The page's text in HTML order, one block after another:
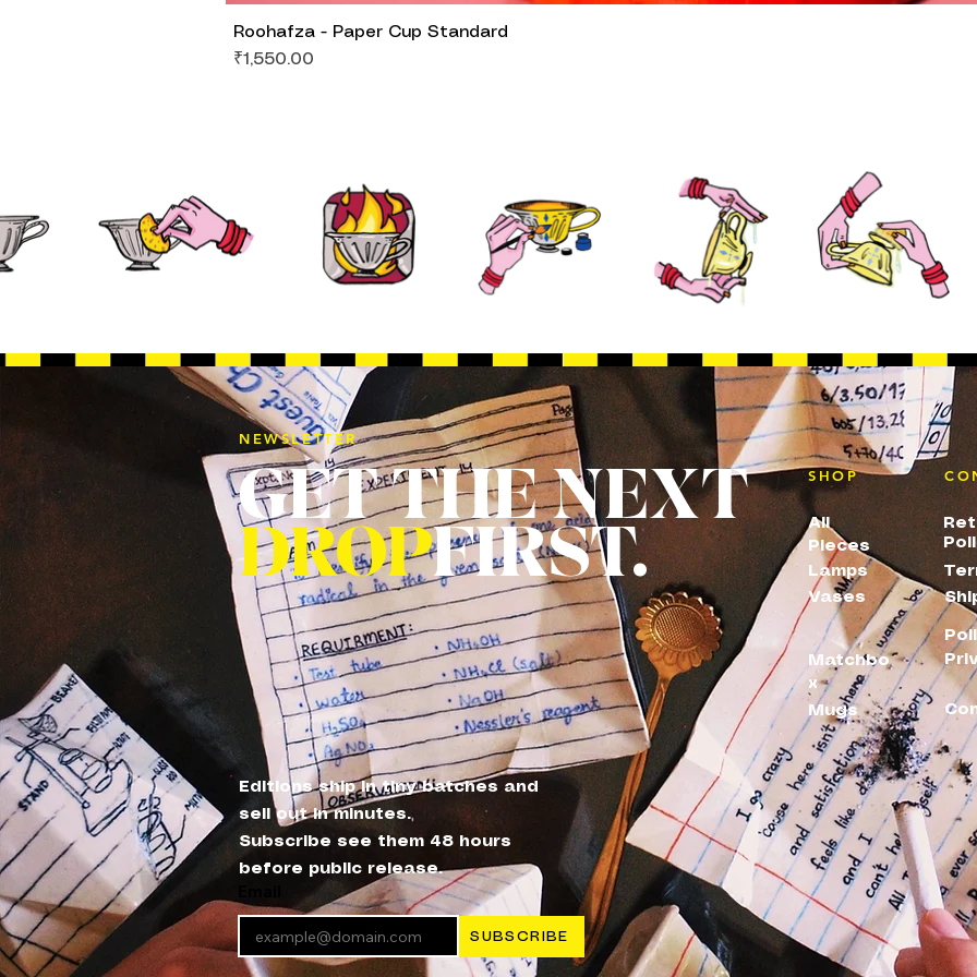
Roohafza - Paper Cup Standard
Price
₹1,550.00
NEWSLETTER
GET THE NEXT
DROPFIRST.
SHOP
All
Pieces
Lamps
Vases
Matchbo
x
Mugs
Editions ship in tiny batches and
sell out in minutes.
Subscribe see them 48 hours
before public release.
SUBSCRIBE